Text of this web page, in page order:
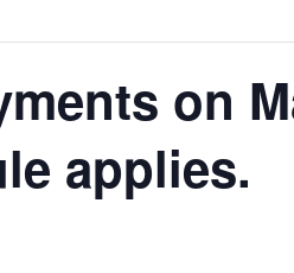
on
applies.